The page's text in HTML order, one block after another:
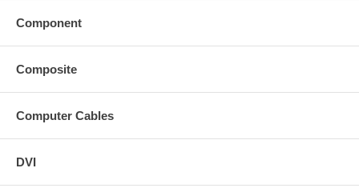
Component
Composite
Computer Cables
DVI